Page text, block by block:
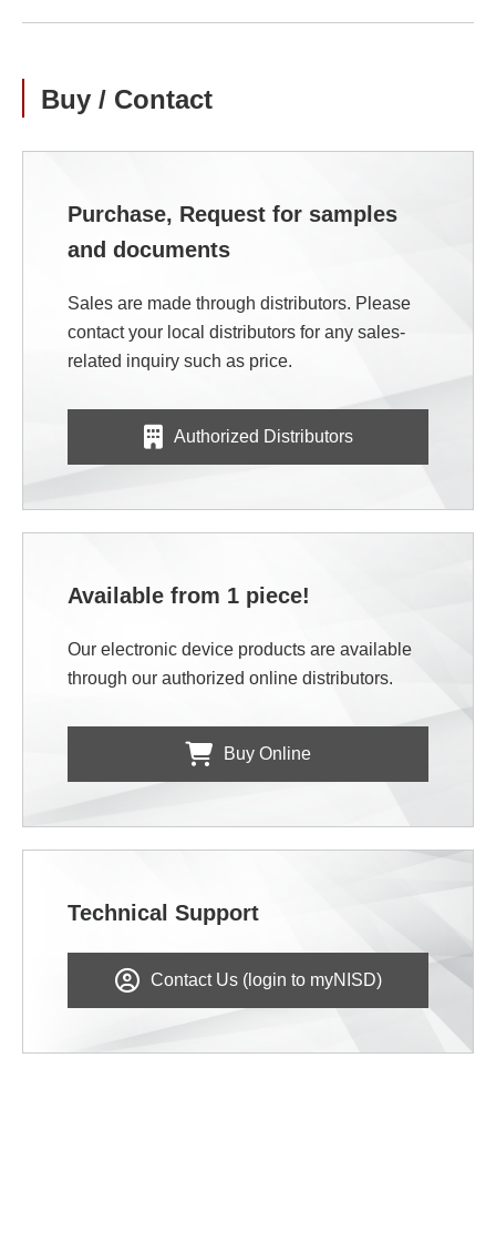
Buy / Contact
Purchase, Request for samples
and documents
Sales are made through distributors. Please
contact your local distributors for any sales-
related inquiry such as price.
Authorized Distributors
Available from 1 piece!
Our electronic device products are available
through our authorized online distributors.
Buy Online
Technical Support
Contact Us (login to myNISD)